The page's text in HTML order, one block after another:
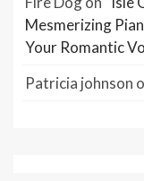
Mesmerizing
Your Romantic
Patricia johnson